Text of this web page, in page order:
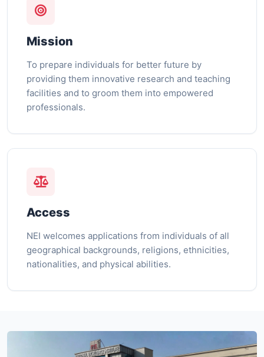
Mission
To prepare individuals for better future by
providing them innovative research and teaching
facilities and to groom them into empowered
professionals.
Access
NEI welcomes applications from individuals of all
geographical backgrounds, religions, ethnicities,
nationalities, and physical abilities.